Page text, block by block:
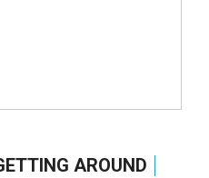
AROUND